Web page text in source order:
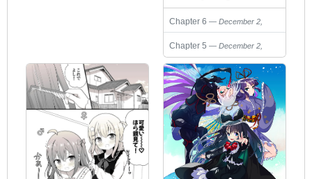
streamer
Chapter 6
December 2,
2024
Chapter 5
December 2,
2024